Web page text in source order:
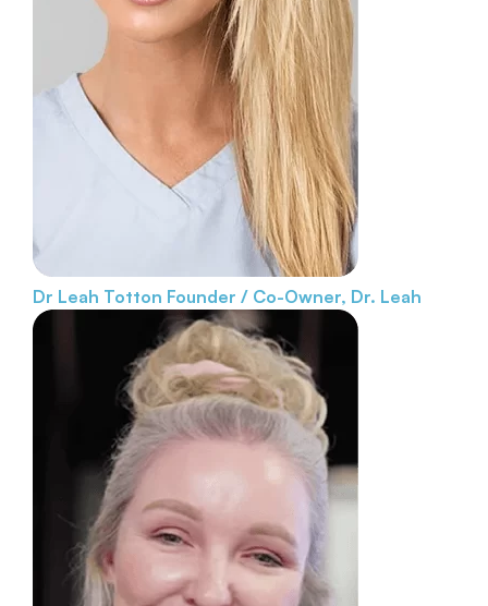
Dr Leah Totton Founder / Co-Owner, Dr. Leah